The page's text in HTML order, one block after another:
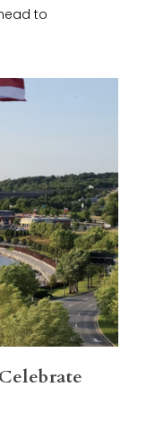
to